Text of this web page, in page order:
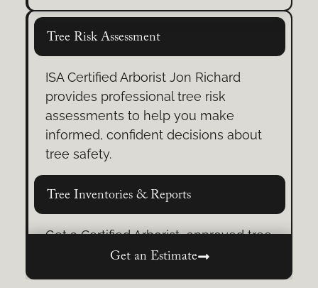
move with confidence in challenging
situations.
Tree Risk Assessment
ISA Certified Arborist Jon Richard
provides professional tree risk
assessments to help you make
informed, confident decisions about
tree safety.
Tree Inventories & Reports
Get a Certified Arborist–approved tree
inventory, whether a full assessment
Get an Estimate